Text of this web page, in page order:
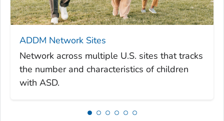
ADDM Network Sites
Network across multiple U.S. sites that tracks
the number and characteristics of children
with ASD.